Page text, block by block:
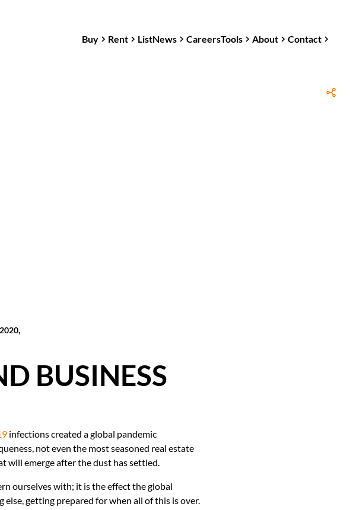
Buy Rent ListNews CareersTools About Contact
BUSINESS
infections created a global pandemic
not even the most seasoned real estate
will emerge after the dust has settled.
ourselves with; it is the effect the global
getting prepared for when all of this is over.